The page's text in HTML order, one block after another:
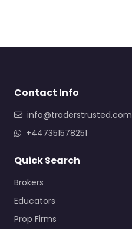
Contact Info
info@traderstrusted.com
+447351578251
Quick Search
Brokers
Educators
Prop Firms